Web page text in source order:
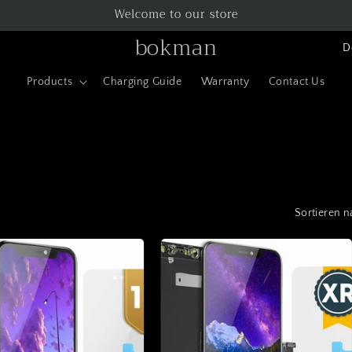
Welcome to our store
bokman
Products Charging Guide Warranty Contact Us
L
g
o
n
Sortieren